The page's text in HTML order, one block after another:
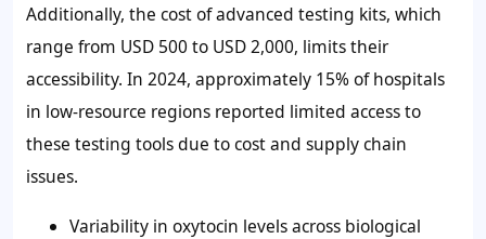
Additionally, the cost of advanced testing kits, which
range from USD 500 to USD 2,000, limits their
accessibility. In 2024, approximately 15%of hospitals
in low-resource regions reported limited access to
these testing tools due to cost and supply chain
issues.
Variability in oxytocin levels across biological